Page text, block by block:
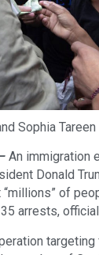
Sophia Tareen
An immigration
Donald
of
arrests,